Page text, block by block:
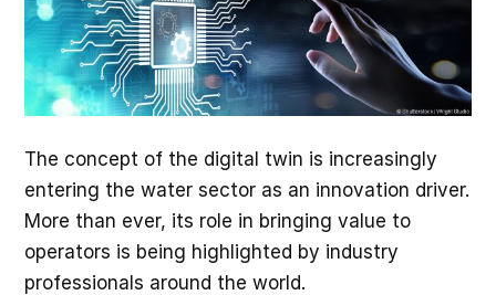
The concept of the digital twin is increasingly
entering the water sector as an innovation driver.
More than ever, its role in bringing value to
operators is being highlighted by industry
professionals around the world.